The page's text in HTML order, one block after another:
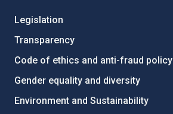
Legislation
Transparency
Code of ethics and anti-fraud policy
Gender equality and diversity
Environment and Sustainability